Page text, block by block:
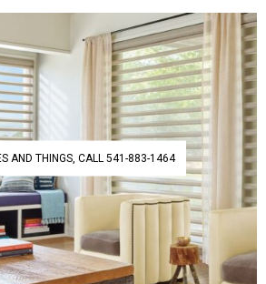
AND THINGS, CALL 541-883-1464